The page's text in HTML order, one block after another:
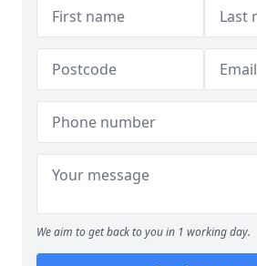
We aim to get back to you in 1 working day.